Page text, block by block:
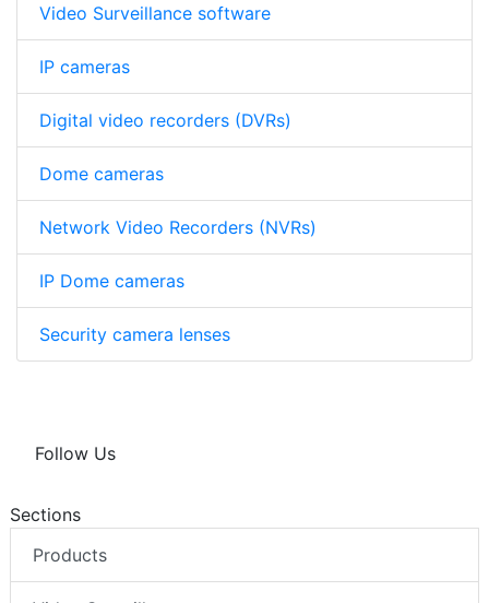
Video Surveillance software
IP cameras
Digital video recorders (DVRs)
Dome cameras
Network Video Recorders (NVRs)
IP Dome cameras
Security camera lenses
Follow Us
Sections
Products